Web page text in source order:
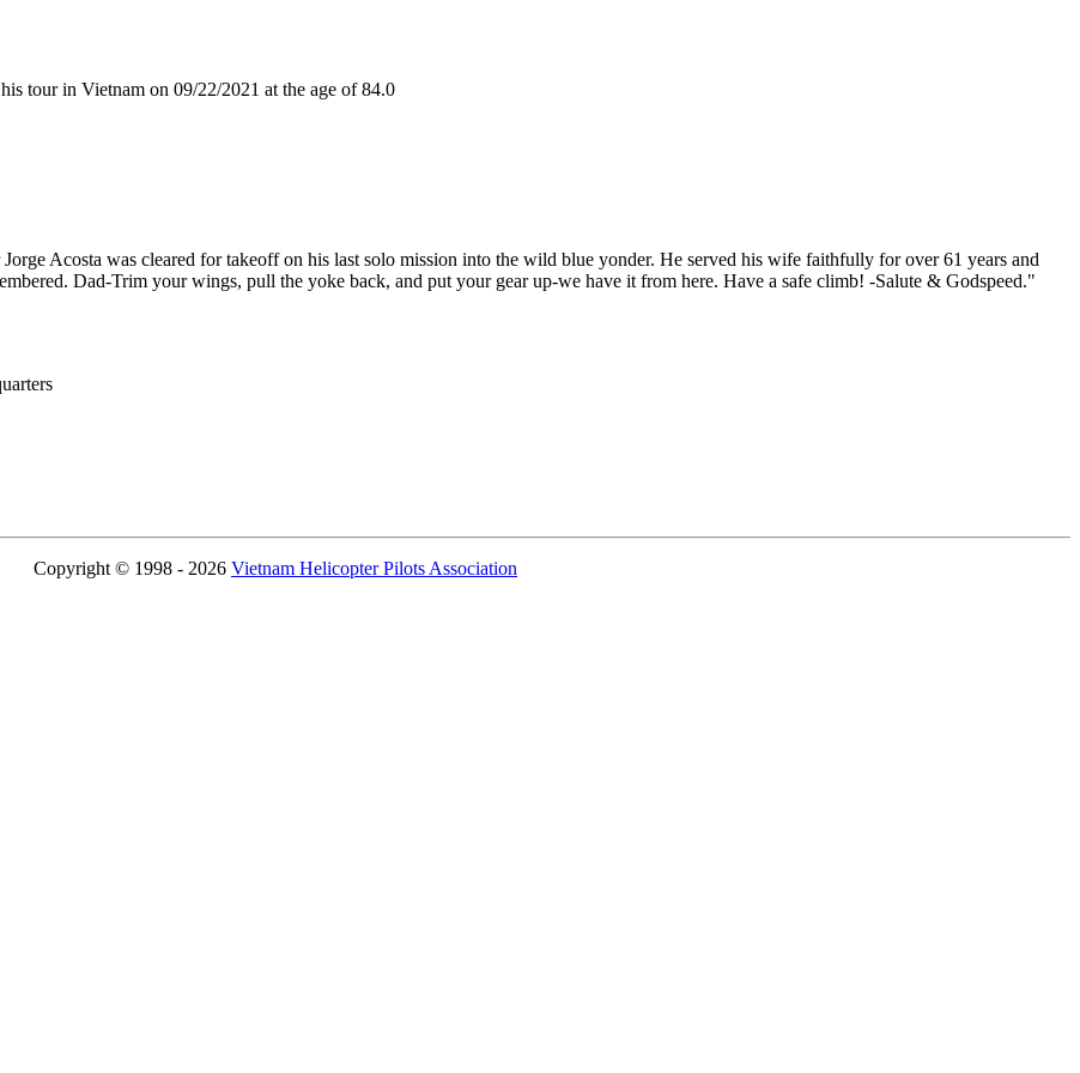
tour in Vietnam on 09/22/2021 at the age of 84.0
Acosta was cleared for takeoff on his last solo mission into the wild blue yonder. He served his wife faithfully for over 61 years and
Dad-Trim your wings, pull the yoke back, and put your gear up-we have it from here. Have a safe climb! -Salute & Godspeed."
Copyright © 1998 - 2026 Vietnam Helicopter Pilots Association